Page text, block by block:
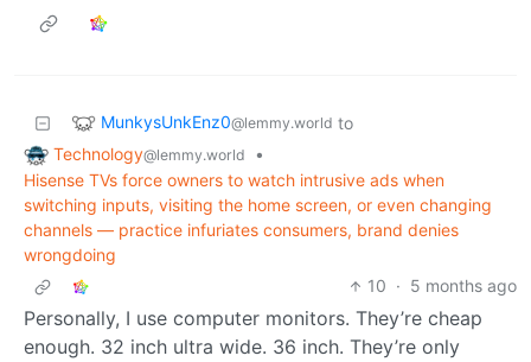
MunkysUnkEnz0@lemmy.world to
Technology@lemmy.world
•
Hisense TVs force owners to watch intrusive ads when
switching inputs, visiting the home screen, or even changing
channels — practice infuriates consumers, brand denies
wrongdoing
10 · 5 months ago
Personally, I use computer monitors. They’re cheap
enough. 32 inch ultra wide. 36 inch. They’re only